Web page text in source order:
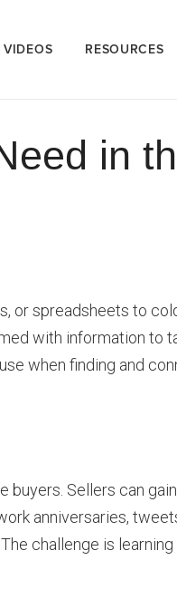
VIDEOS RESOURCES
in
or spreadsheets to
with information to
when finding and
buyers. Sellers can gain
anniversaries,
challenge is